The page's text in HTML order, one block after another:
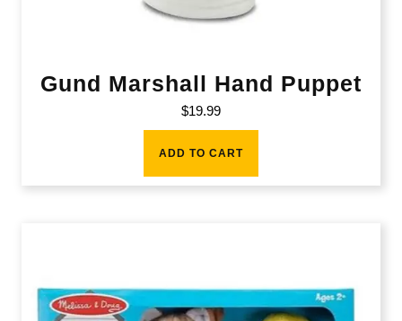
Gund Marshall Hand Puppet
$19.99
ADD TO CART